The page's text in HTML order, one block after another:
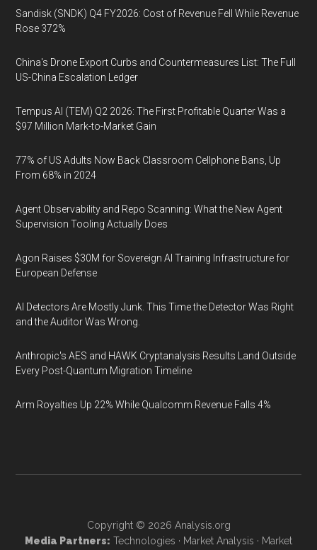
Sandisk (SNDK) Q4 FY2026: Cost of Revenue Fell While Revenue
Rose 372%
China's Drone Export Curbs and Countermeasures List: The Full
US-China Escalation Ledger
Tempus AI (TEM) Q2 2026: The First Profitable Quarter Was a
$97 Million Mark-to-Market Gain
77% of US Adults Now Back Classroom Cellphone Bans, Up
From 68% in 2024
Agent Observability and Repo Scanning: What the New Agent
Supervision Tooling Actually Does
Agon Raises $30M for Sovereign AI Training Infrastructure for
European Defense
AI Detectors Are Mostly Junk. This Time the Detector Was Right
and the Auditor Was Wrong.
Anthropic's AES and HAWK Cryptanalysis Results Land Outside
Every Post-Quantum Migration Timeline
Arm Royalties Up 22% While Qualcomm Revenue Falls 4%
Copyright © 2026 Analysis.org
Media Partners: Technologies · Market Analysis · Market